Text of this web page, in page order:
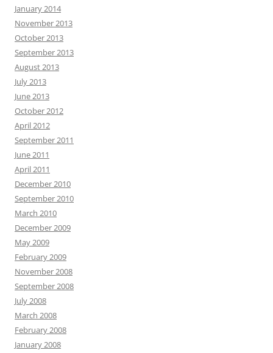
January 2014
November 2013
October 2013
September 2013
August 2013
July 2013
June 2013
October 2012
April 2012
September 2011
June 2011
April 2011
December 2010
September 2010
March 2010
December 2009
May 2009
February 2009
November 2008
September 2008
July 2008
March 2008
February 2008
January 2008